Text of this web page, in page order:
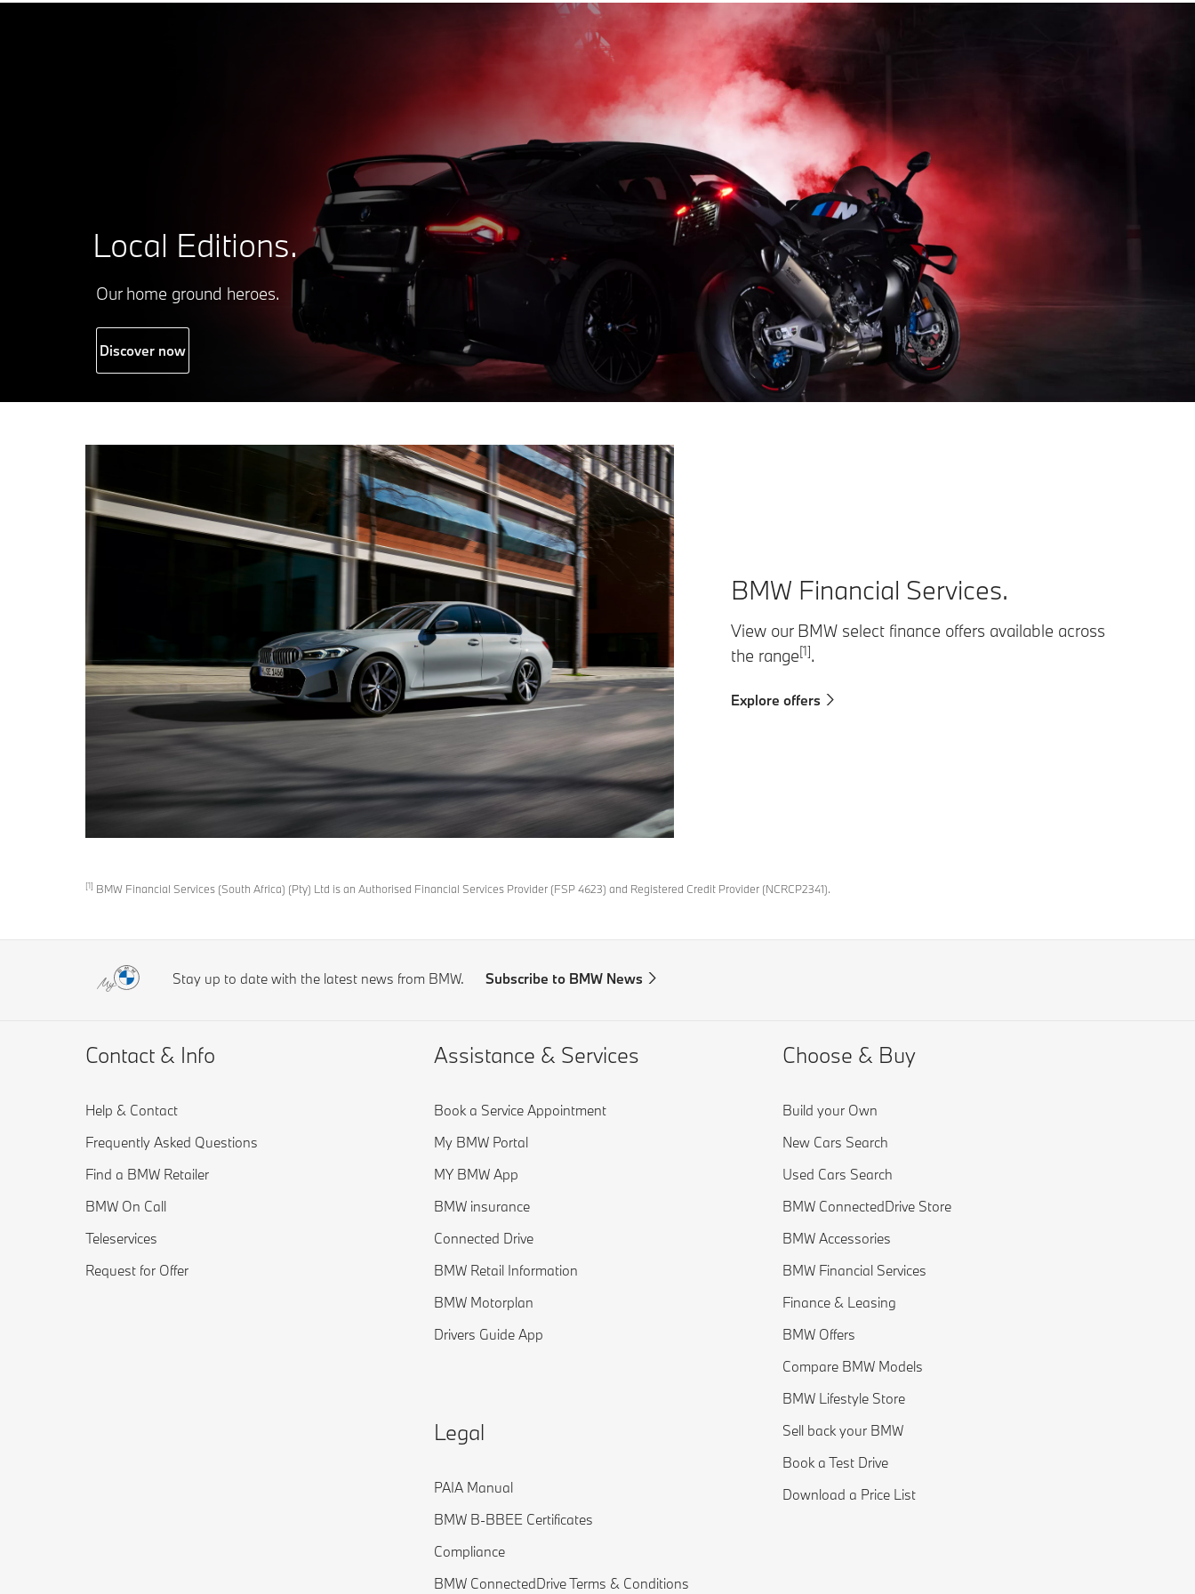
Local Editions.
Our home ground heroes.
Discover now
BMW Financial Services.
View our BMW select finance offers available across
the range[1].
Explore offers
[1] BMW Financial Services (South Africa) (Pty) Ltd is an Authorised Financial Services Provider (FSP 4623) and Registered Credit Provider (NCRCP2341).
Stay up to date with the latest news from BMW. Subscribe to BMW News
Contact & Info
Help & Contact
Frequently Asked Questions
Find a BMW Retailer
BMW On Call
Teleservices
Request for Offer
Assistance & Services
Book a Service Appointment
My BMW Portal
MY BMW App
BMW insurance
Connected Drive
BMW Retail Information
BMW Motorplan
Drivers Guide App
Legal
PAIA Manual
BMW B-BBEE Certificates
Compliance
BMW ConnectedDrive Terms & Conditions
Choose & Buy
Build your Own
New Cars Search
Used Cars Search
BMW ConnectedDrive Store
BMW Accessories
BMW Financial Services
Finance & Leasing
BMW Offers
Compare BMW Models
BMW Lifestyle Store
Sell back your BMW
Book a Test Drive
Download a Price List